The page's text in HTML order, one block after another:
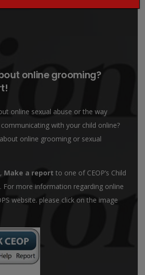
online grooming?
online sexual abuse or the way
with your child online?
online grooming or sexual
Make a report to one of CEOP’s Child
For more information regarding online
website. please click on the image